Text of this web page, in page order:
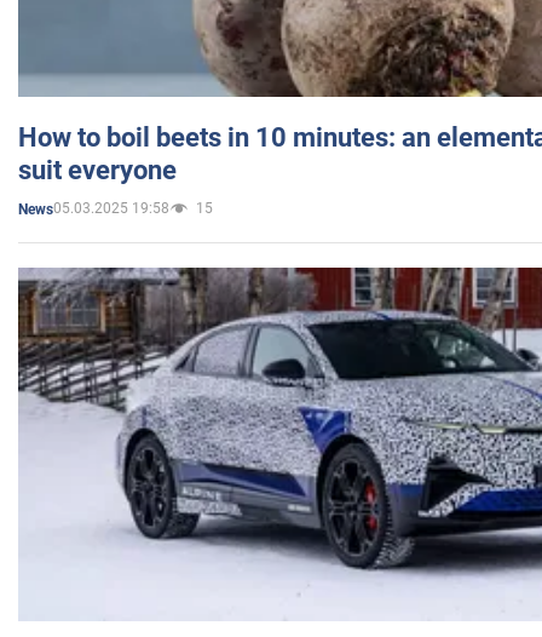
How to boil beets in 10 minutes: an
suit everyone
News05.03.2025 19:58 15